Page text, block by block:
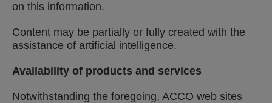
on this information.
Content may be partially or fully created with the
assistance of artificial intelligence.
Availability of products and services
Notwithstanding the foregoing, ACCO web sites